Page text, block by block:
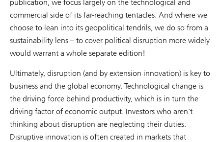
publication, we focus largely on the technological and
commercial side of its far-reaching tentacles. And where we
choose to lean into its geopolitical tendrils, we do so from a
sustainability lens – to cover political disruption more widely
would warrant a whole separate edition!
Ultimately, disruption (and by extension innovation) is key to
business and the global economy. Technological change is
the driving force behind productivity, which is in turn the
driving factor of economic output. Investors who aren’t
thinking about disruption are neglecting their duties.
Disruptive innovation is often created in markets that